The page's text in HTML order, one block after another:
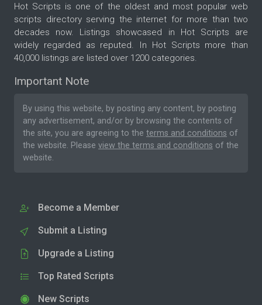
Hot Scripts is one of the oldest and most popular web
scripts directory serving the internet for more than two
decades now. Listings showcased in Hot Scripts are
widely regarded as reputed. In Hot Scripts more than
40,000 listings are listed over 1200 categories.
Important Note
By using this website, by posting any content, by posting
any advertisement, and/or by browsing the contents of
the site, you are agreeing to the terms and conditions of
the website. Please view the terms and conditions of the
website.
Become a Member
Submit a Listing
Upgrade a Listing
Top Rated Scripts
New Scripts